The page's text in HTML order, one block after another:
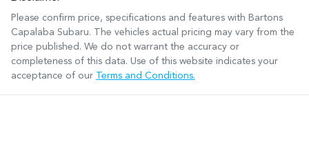
Please confirm price, specifications and features with Bartons
Capalaba Subaru. The vehicles actual pricing may vary from the
price published. We do not warrant the accuracy or
completeness of this data. Use of this website indicates your
acceptance of our Terms and Conditions.